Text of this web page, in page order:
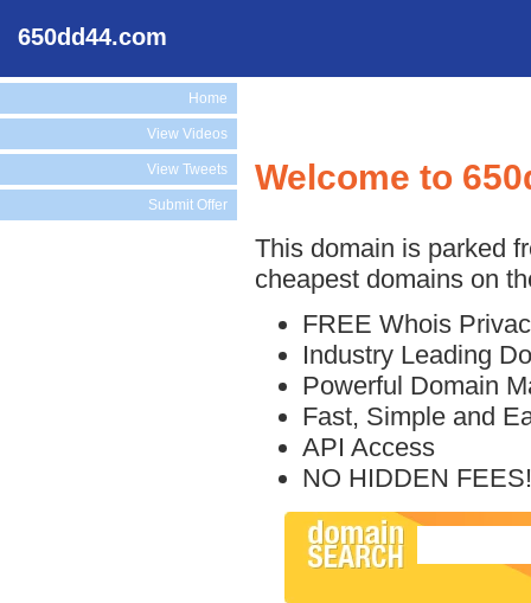
650dd44.com
Home
View Videos
View Tweets
Submit Offer
Welcome to
This domain is parked
cheapest domains on
FREE Whois
Industry Leading
Powerful Domain
Fast, Simple and
API Access
NO HIDDEN FEES!